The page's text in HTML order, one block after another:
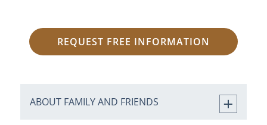
REQUEST FREE INFORMATION
ABOUT FAMILY AND FRIENDS